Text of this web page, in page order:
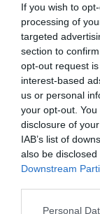
If you wish to
processing of
targeted
section to
opt-out request
interest-based
us or personal
your opt-out.
disclosure of
IAB’s list of
also be
Downstream
Please note that
Personal
Όροι
SHARE
ΠΑΕ